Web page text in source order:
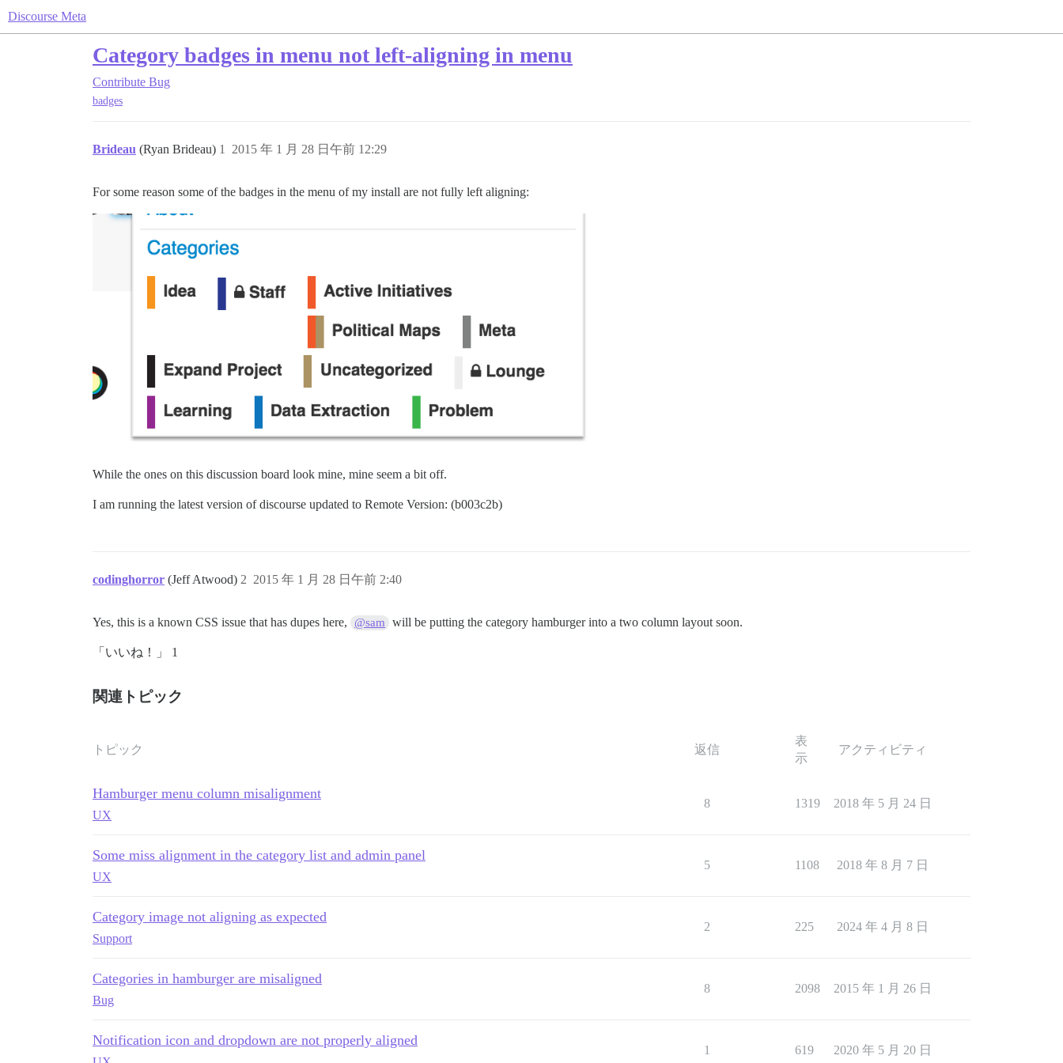
Discourse Meta
Category badges in menu not left-aligning in menu
Contribute Bug
badges
Brideau (Ryan Brideau) 2015 年 1 月 28 日午前 12:29
1
For some reason some of the badges in the menu of my install are not fully left aligning:
While the ones on this discussion board look mine, mine seem a bit off.
I am running the latest version of discourse updated to Remote Version: (b003c2b)
codinghorror (Jeff Atwood) 2015 年 1 月 28 日午前 2:40
2
Yes, this is a known CSS issue that has dupes here, @sam will be putting the category hamburger into a two column layout soon.
「いいね！」 1
関連トピック
トピック 返信
表
示
アクティビティ
Hamburger menu column misalignment
UX
8 1319 2018 年 5 月 24 日
Some miss alignment in the category list and admin panel
UX
5 1108 2018 年 8 月 7 日
Category image not aligning as expected
Support
2 225 2024 年 4 月 8 日
Categories in hamburger are misaligned
Bug
8 2098 2015 年 1 月 26 日
Notification icon and dropdown are not properly aligned
1 619 2020 年 5 月 20 日